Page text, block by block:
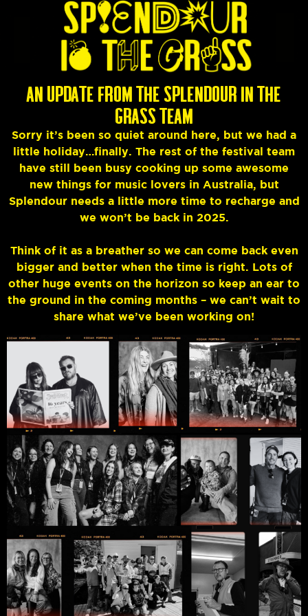
AN UPDATE FROM THE SPLENDOUR IN THE
GRASS TEAM
Sorry it’s been so quiet around here, but we had a
little holiday…finally. The rest of the festival team
have still been busy cooking up some awesome
new things for music lovers in Australia, but
Splendour needs a little more time to recharge and
we won’t be back in 2025.
Think of it as a breather so we can come back even
bigger and better when the time is right. Lots of
other huge events on the horizon so keep an ear to
the ground in the coming months – we can’t wait to
share what we’ve been working on!